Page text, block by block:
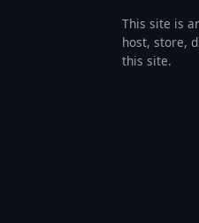
This site is
host, store,
this site.